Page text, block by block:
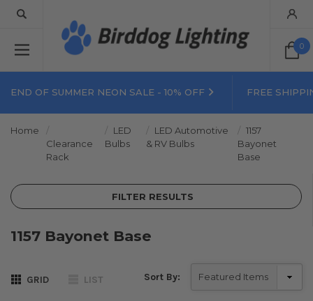
0
END OF SUMMER NEON SALE - 10% OFF FREE
Home
Clearance
Rack
LED
Bulbs
LED Automotive
& RV Bulbs
1157
Bayonet
Base
FILTER RESULTS
1157 Bayonet Base
GRID LIST Sort By: